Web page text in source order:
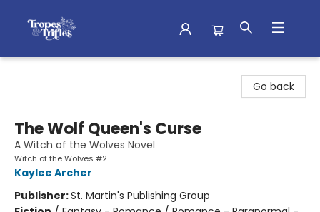
Go back
The Wolf Queen's Curse
A Witch of the Wolves Novel
Witch of the Wolves #2
Kaylee Archer
Publisher:St. Martin's Publishing Group